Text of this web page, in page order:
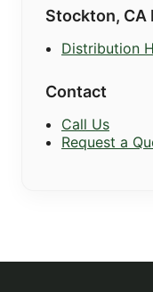
Stockton,
Distribution
Contact
Call Us
Request a